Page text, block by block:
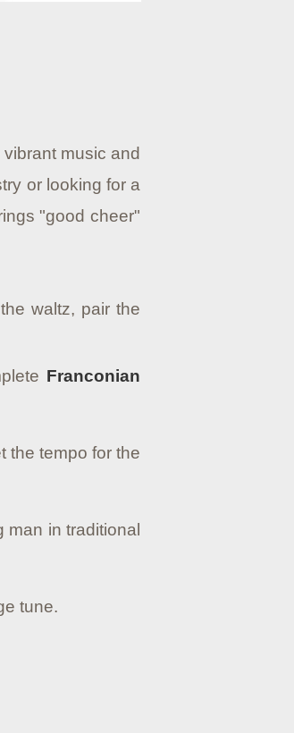
music and
or looking for a
"good cheer"
waltz, pair the
Franconian
the tempo for the
in traditional
tune.